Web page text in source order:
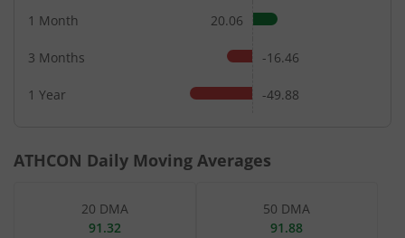
1 Month 20.06
3 Months -16.46
1 Year -49.88
ATHCON Daily Moving Averages
20 DMA
91.32
50 DMA
91.88